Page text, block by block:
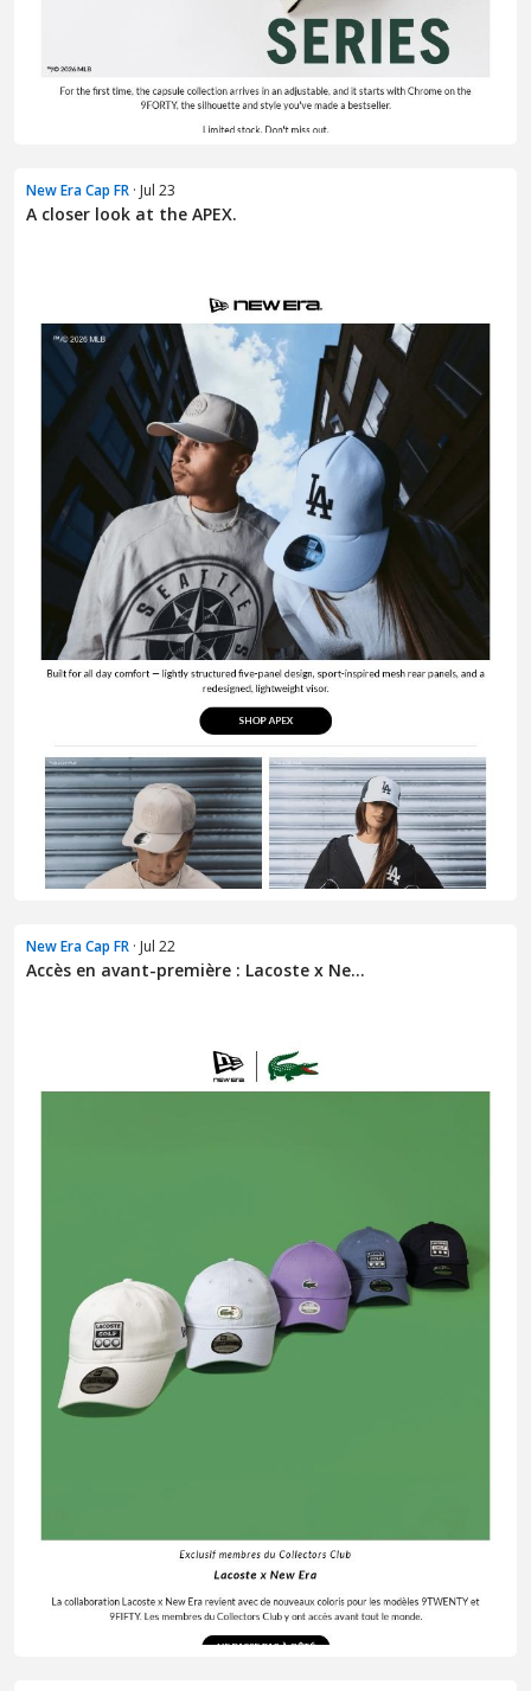
New Era Cap FR · Jul 23
A closer look at the APEX.
New Era Cap FR · Jul 22
Accès en avant-première : Lacoste x Ne...